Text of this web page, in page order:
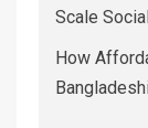
Scale
How